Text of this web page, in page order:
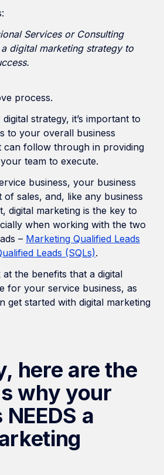
Services or Consulting
digital marketing strategy to
process.
strategy, it’s important to
to your overall business
can follow through in providing
team to execute.
business, your business
of sales, and, like any business
digital marketing is the key to
when working with the two
– Marketing Qualified Leads
Leads (SQLs).
at the benefits that a digital
for your service business, as
get started with digital marketing
here are the
why your
a